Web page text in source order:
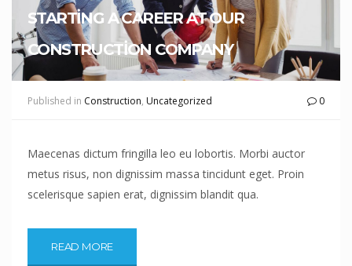
STARTING A CAREER AT OUR
CONSTRUCTION COMPANY
Published in Construction, Uncategorized 0
Maecenas dictum fringilla leo eu lobortis. Morbi auctor
metus risus, non dignissim massa tincidunt eget. Proin
scelerisque sapien erat, dignissim blandit qua.
READ MORE